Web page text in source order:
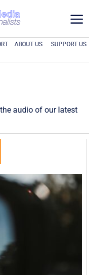
a
ABOUT US SUPPORT US
audio of our latest